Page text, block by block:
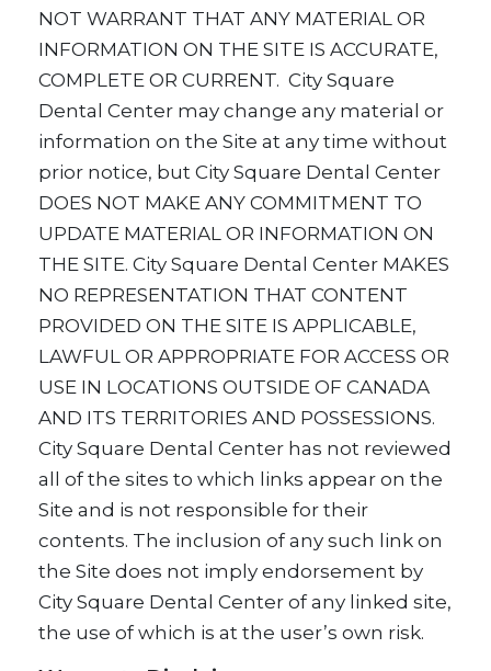
NOT WARRANT THAT ANY MATERIAL OR
INFORMATION ON THE SITE IS ACCURATE,
COMPLETE OR CURRENT. City Square
Dental Center may change any material or
information on the Site at any time without
prior notice, but City Square Dental Center
DOES NOT MAKE ANY COMMITMENT TO
UPDATE MATERIAL OR INFORMATION ON
THE SITE. City Square Dental Center MAKES
NO REPRESENTATION THAT CONTENT
PROVIDED ON THE SITE IS APPLICABLE,
LAWFUL OR APPROPRIATE FOR ACCESS OR
USE IN LOCATIONS OUTSIDE OF CANADA
AND ITS TERRITORIES AND POSSESSIONS.
City Square Dental Center has not reviewed
all of the sites to which links appear on the
Site and is not responsible for their
contents. The inclusion of any such link on
the Site does not imply endorsement by
City Square Dental Center of any linked site,
the use of which is at the user’s own risk.